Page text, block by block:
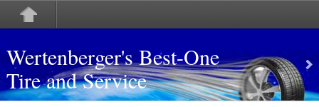
Wertenberger's Best-One
Tire and Service